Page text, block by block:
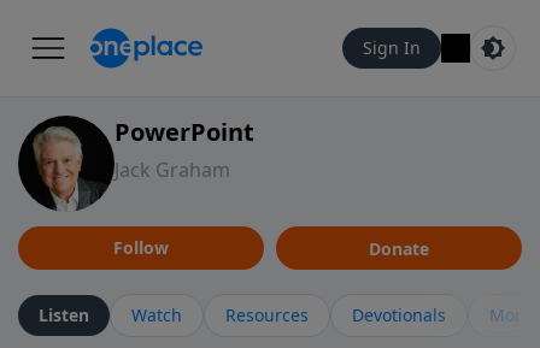
Sign In
PowerPoint
Jack Graham
Follow Donate
Listen Watch Resources Devotionals More